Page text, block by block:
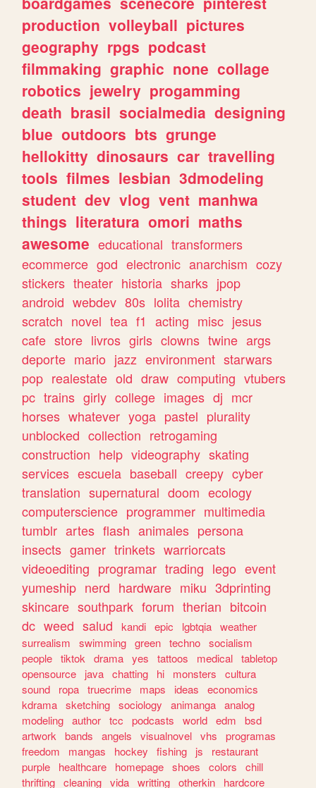
production volleyball pictures
geography rpgs podcast
filmmaking graphic none collage
robotics jewelry progamming
death brasil socialmedia designing
blue outdoors bts grunge
hellokitty dinosaurs car travelling
tools filmes lesbian 3dmodeling
student dev vlog vent manhwa
things literatura omori maths
awesome educational transformers
ecommerce god electronic anarchism cozy
stickers theater historia sharks jpop
android webdev 80s lolita chemistry
scratch novel tea f1 acting misc jesus
cafe store livros girls clowns twine args
deporte mario jazz environment starwars
pop realestate old draw computing vtubers
pc trains girly college images dj mcr
horses whatever yoga pastel plurality
unblocked collection retrogaming
construction help videography skating
services escuela baseball creepy cyber
translation supernatural doom ecology
computerscience programmer multimedia
tumblr artes flash animales persona
insects gamer trinkets warriorcats
videoediting programar trading lego event
yumeship nerd hardware miku 3dprinting
skincare southpark forum therian bitcoin
dc weed salud kandi epic lgbtqia weather
surrealism
swimming green techno socialism
people tiktok drama yes tattoos medical tabletop
opensource
java chatting hi monsters
cultura
sound
ropa truecrime maps ideas
economics
kdrama sketching sociology animanga analog
modeling author tcc podcasts world edm
bsd
artwork
bands angels visualnovel vhs
programas
freedom
mangas hockey fishing js
restaurant
purple
healthcare homepage shoes colors
chill
thrifting cleaning vida writting otherkin
hardcore